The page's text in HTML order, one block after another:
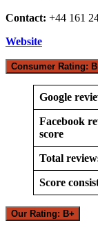
Contact: +44 161
Website
Consumer Rating: B
Google
Facebook
score
Total
Score
Our Rating: B+